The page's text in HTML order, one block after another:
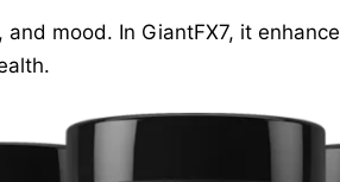
mood. In GiantFX7, it